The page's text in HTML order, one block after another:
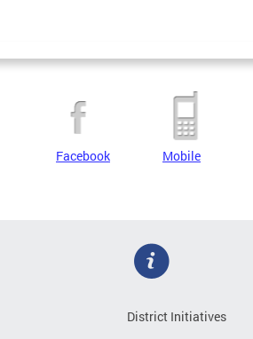
Facebook Mobile
District Initiatives